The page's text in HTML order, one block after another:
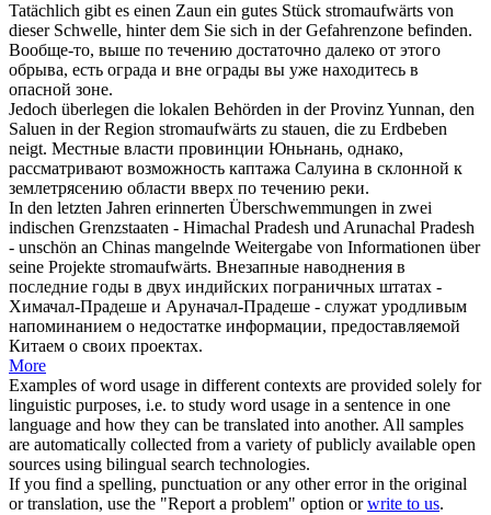
Tatächlich gibt es einen Zaun ein gutes Stück stromaufwärts von
dieser Schwelle, hinter dem Sie sich in der Gefahrenzone befinden.
Вообще-то, выше по течению достаточно далеко от этого
обрыва, есть ограда и вне ограды вы уже находитесь в
опасной зоне.
Jedoch überlegen die lokalen Behörden in der Provinz Yunnan, den
Saluen in der Region stromaufwärts zu stauen, die zu Erdbeben
neigt. Местные власти провинции Юньнань, однако,
рассматривают возможность каптажа Салуина в склонной к
землетрясению области вверх по течению реки.
In den letzten Jahren erinnerten Überschwemmungen in zwei
indischen Grenzstaaten - Himachal Pradesh und Arunachal Pradesh
- unschön an Chinas mangelnde Weitergabe von Informationen über
seine Projekte stromaufwärts. Внезапные наводнения в
последние годы в двух индийских пограничных штатах -
Химачал-Прадеше и Аруначал-Прадеше - служат уродливым
напоминанием о недостатке информации, предоставляемой
Китаем о своих проектах.
More
Examples of word usage in different contexts are provided solely for
linguistic purposes, i.e. to study word usage in a sentence in one
language and how they can be translated into another. All samples
are automatically collected from a variety of publicly available open
sources using bilingual search technologies.
If you find a spelling, punctuation or any other error in the original
or translation, use the "Report a problem" option orwrite to us.